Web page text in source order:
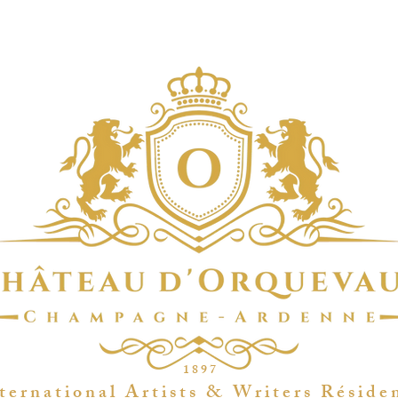
1 8 9 7